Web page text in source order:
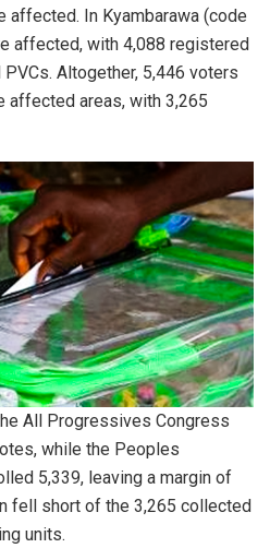
affected. In Kyambarawa (code
affected, with 4,088 registered
Altogether, 5,446 voters
areas, with 3,265
All Progressives Congress
while the Peoples
5,339, leaving a margin of
fell short of the 3,265 collected
units.